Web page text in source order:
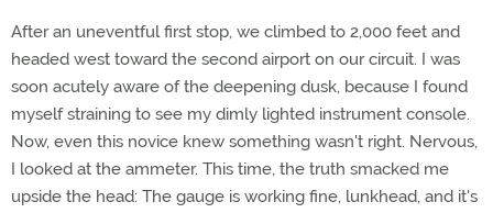
After an uneventful first stop, we climbed to 2,000 feet and
headed west toward the second airport on our circuit. I was
soon acutely aware of the deepening dusk, because I found
myself straining to see my dimly lighted instrument console.
Now, even this novice knew something wasn't right. Nervous,
I looked at the ammeter. This time, the truth smacked me
upside the head: The gauge is working fine, lunkhead, and it's